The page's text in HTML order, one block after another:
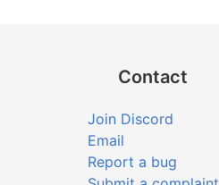
Contact
Join Discord
Email
Report a bug